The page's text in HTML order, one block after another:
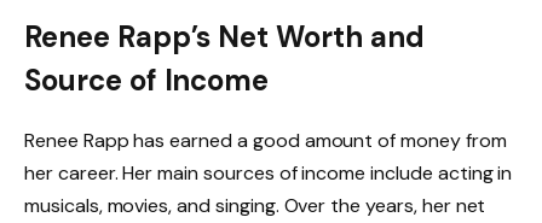
Renee Rapp’s Net Worth and
Source of Income
Renee Rapp has earned a good amount of money from
her career. Her main sources of income include acting in
musicals, movies, and singing. Over the years, her net